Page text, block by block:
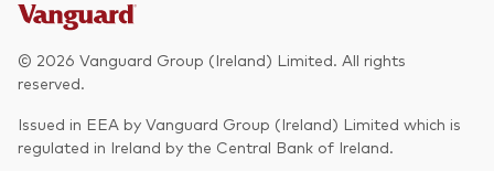
© 2026 Vanguard Group (Ireland) Limited. All rights
reserved.
Issued in EEA by Vanguard Group (Ireland) Limited which is
regulated in Ireland by the Central Bank of Ireland.